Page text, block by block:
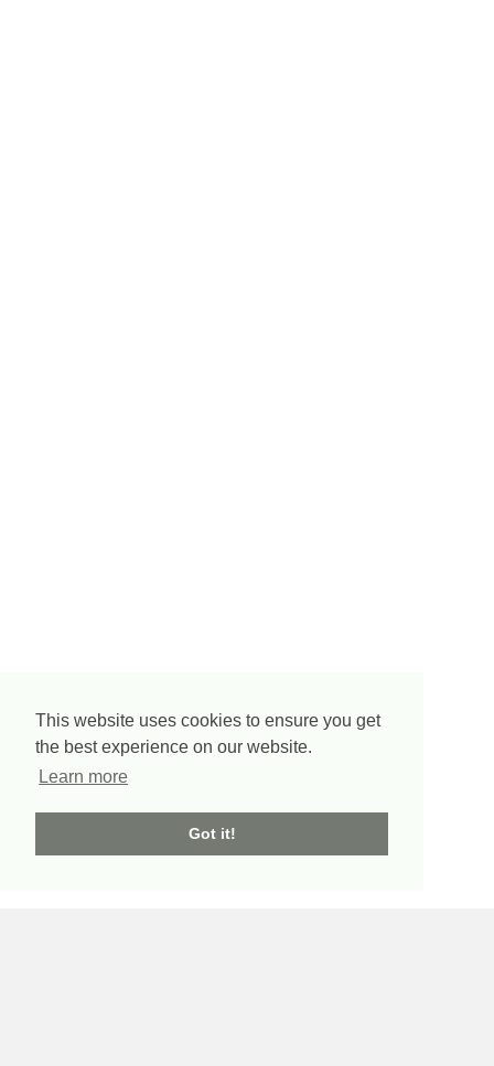
This website uses cookies to ensure you get
the best experience on our website.
Learn more
Got it!